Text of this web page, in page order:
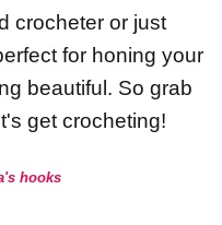
crocheter or just
for honing your
beautiful. So grab
get crocheting!
hooks